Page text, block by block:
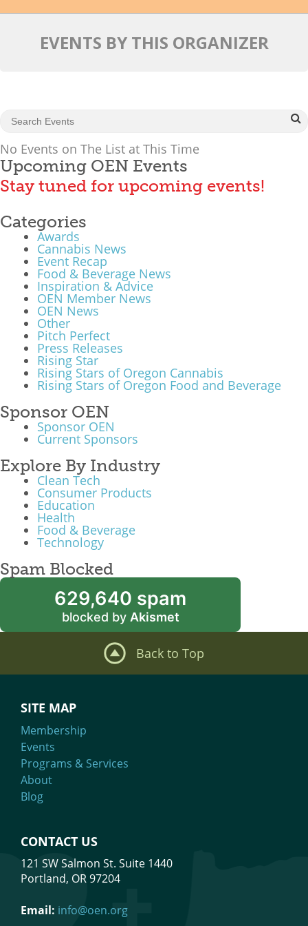
Mixer
2026 Angel Oregon Technology
Events
2026 Oregon Entrepreneurship Awards
OEN Events
Community Events
About
Our Mission
What We Do
Meet Our Team
EVENTS BY THIS ORGANIZER
No Events on The List at This Time
Upcoming OEN Events
Stay tuned for upcoming events!
Categories
Awards
Cannabis News
Event Recap
Food & Beverage News
Inspiration & Advice
OEN Member News
OEN News
Other
Pitch Perfect
Press Releases
Rising Star
Rising Stars of Oregon Cannabis
Rising Stars of Oregon Food and Beverage
Sponsor OEN
Sponsor OEN
Current Sponsors
Explore By Industry
Clean Tech
Consumer Products
Education
Health
Food & Beverage
Technology
Spam Blocked
629,640 spam
blocked by Akismet
Back to Top
SITE MAP
Membership
Events
Programs & Services
About
Blog
CONTACT US
121 SW Salmon St. Suite 1440
Portland, OR 97204
Email: info@oen.org